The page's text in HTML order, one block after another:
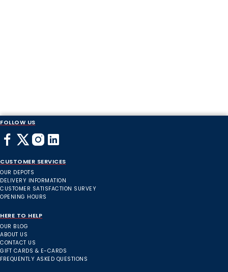
FOLLOW US
CUSTOMER SERVICES
OUR DEPOTS
DELIVERY INFORMATION
CUSTOMER SATISFACTION SURVEY
OPENING HOURS
HERE TO HELP
OUR BLOG
ABOUT US
CONTACT US
GIFT CARDS & E-CARDS
FREQUENTLY ASKED QUESTIONS